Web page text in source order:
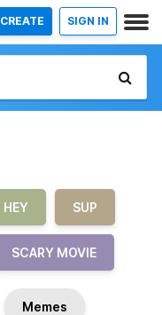
CREATE SIGN IN
HEY SUP
SCARY MOVIE
Memes